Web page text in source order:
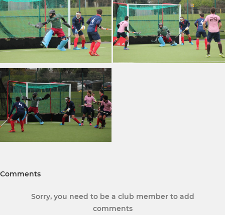
Comments
Sorry, you need to be a club member to add
comments